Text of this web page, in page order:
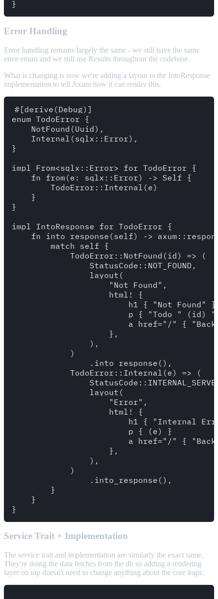
Error Handling
Error handling remains largely the same - we still have the same
error enum and we still use Results throughout the codebase.
What is changing is now we're adding a layout to the IntoResponse
implementation to tell Axum how it can render this.
#[derive(Debug)]
enum TodoError {
    NotFound(Uuid),
    Internal(sqlx::Error),
}
impl From<sqlx::Error> for TodoError {
    fn from(e: sqlx::Error) -> Self {
        TodoError::Internal(e)
    }
}
impl IntoResponse for TodoError {
fn into_response(self) ->
        match self {
            TodoError::NotFound(id) => (
                StatusCode::NOT_FOUND,
                layout(
                    "Not Found",
                    html! {
                        h1 { "Not Found" }
p { "Todo " (id)
a href="/" {
                    },
                ),
            )
                .into_response(),
            TodoError::Internal(e) => (
                layout(
                    "Error",
                    html! {
h1 { "Internal
                        p { (e) }
a href="/" {
                    },
                ),
            )
                .into_response(),
        }
    }
Service Trait + Implementation
The service trait and implementation are similarly the exact same.
They're doing the data fetches from the db so adding a rendering
layer on top doesn't need to change anything about the core logic.